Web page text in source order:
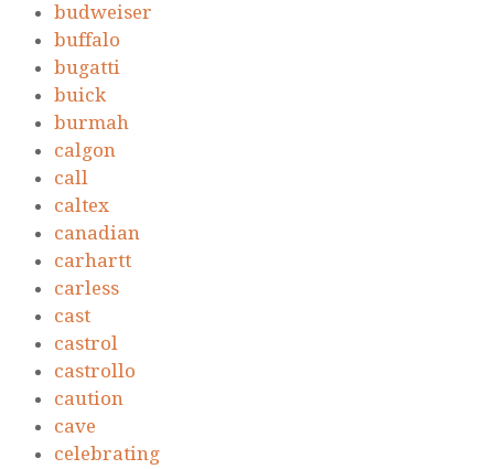
budweiser
buffalo
bugatti
buick
burmah
calgon
call
caltex
canadian
carhartt
carless
cast
castrol
castrollo
caution
cave
celebrating